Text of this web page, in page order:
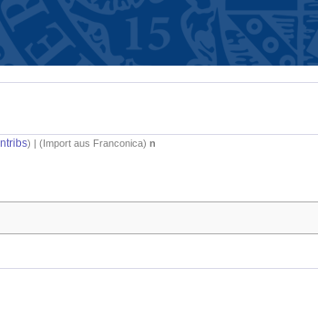
) | ( Import aus Franconica)n